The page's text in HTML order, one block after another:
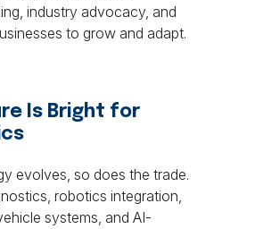
industry advocacy, and
to grow and adapt.
Is Bright for
evolves, so does the trade.
robotics integration,
systems, and AI-